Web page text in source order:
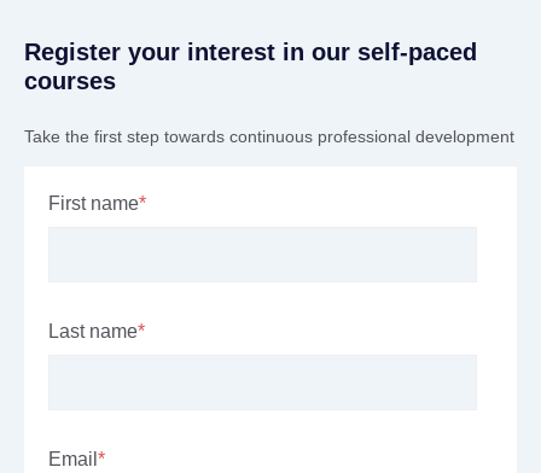
Register your interest in our self-paced
courses
Take the first step towards continuous professional development
First name*
Last name*
Email *